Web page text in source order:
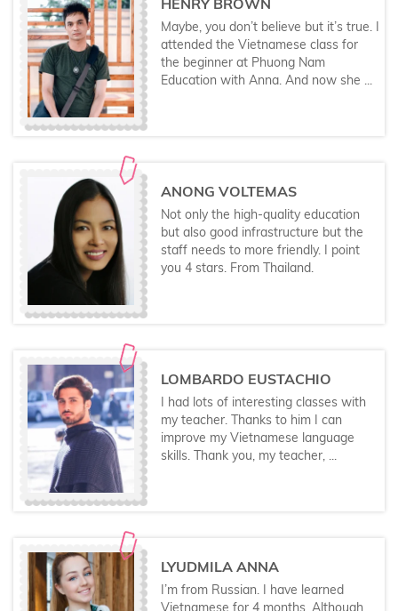
HENRY BROWN
Maybe, you don’t believe but it’s true. I
attended the Vietnamese class for
the beginner at Phuong Nam
Education with Anna. And now she ...
ANONG VOLTEMAS
Not only the high-quality education
but also good infrastructure but the
staff needs to more friendly. I point
you 4 stars. From Thailand.
LOMBARDO EUSTACHIO
I had lots of interesting classes with
my teacher. Thanks to him I can
improve my Vietnamese language
skills. Thank you, my teacher, ...
LYUDMILA ANNA
I’m from Russian. I have learned
Vietnamese for 4 months. Although